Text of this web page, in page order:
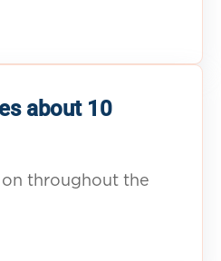
about 10
throughout the